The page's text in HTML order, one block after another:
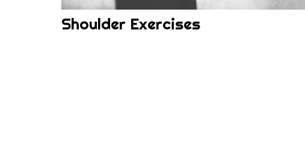
Shoulder Exercises